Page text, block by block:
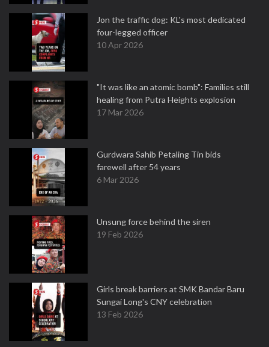
Jon the traffic dog: KL's most dedicated
four-legged officer
10 Apr 2026
"It was like an atomic bomb": Families still
healing from Putra Heights explosion
17 Mar 2026
Gurdwara Sahib Petaling Tin bids
farewell after 54 years
6 Mar 2026
Unsung force behind the siren
19 Feb 2026
Girls break barriers at SMK Bandar Baru
Sungai Long's CNY celebration
13 Feb 2026